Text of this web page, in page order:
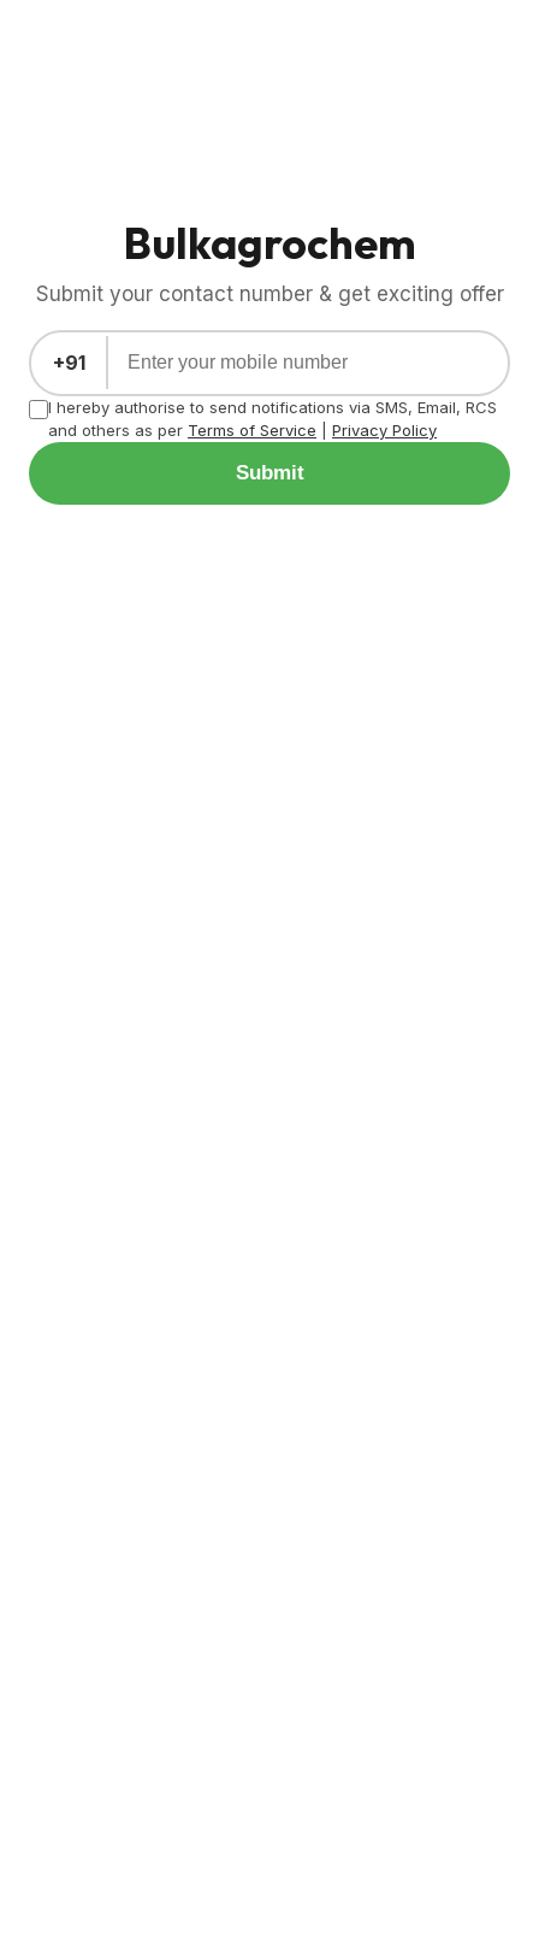
Bulkagrochem
Submit your contact number & get exciting offer
+91
I hereby authorise to send notifications via SMS, Email, RCS
and others as per Terms of Service Privacy Policy
Submit